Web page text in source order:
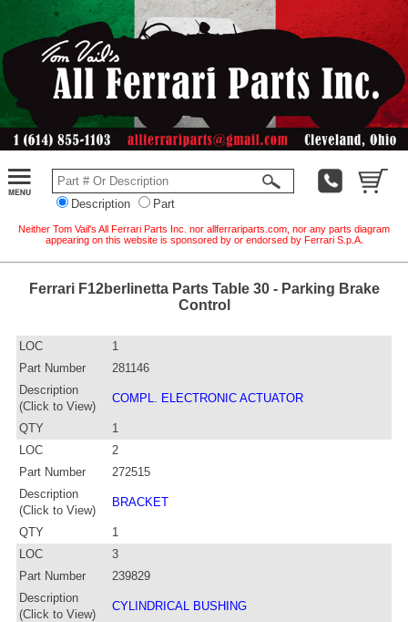
Description Part
Neither Tom Vail's All Ferrari Parts Inc. nor allferrariparts.com, nor any parts diagram
appearing on this website is sponsored by or endorsed by Ferrari S.p.A.
Ferrari F12berlinetta Parts Table 30 - Parking Brake
Control
LOC
1
Part Number
281146
Description
(Click to View)
COMPL. ELECTRONIC ACTUATOR
QTY
1
LOC
2
Part Number
272515
Description
(Click to View)
BRACKET
QTY
1
LOC
3
Part Number
239829
Description
(Click to View)
CYLINDRICAL BUSHING